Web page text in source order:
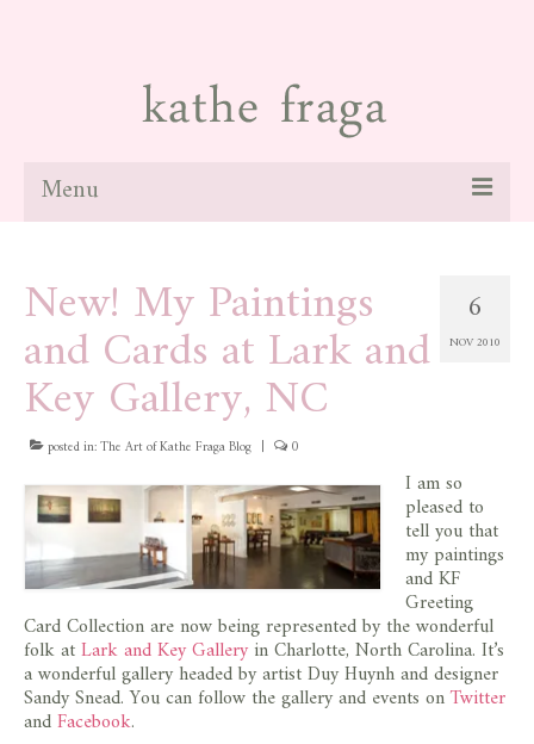
Menu
paintings
galleries
news
blog
contact
store
6
NOV 2010
New! My Paintings
and Cards at Lark and
Key Gallery, NC
posted in:The Art of Kathe Fraga Blog | 0
I am so
pleased to
tell you that
my paintings
and KF
Greeting
Card Collection are now being represented by the wonderful
folk atLark and Key Galleryin Charlotte, North Carolina. It’s
a wonderful gallery headed by artist Duy Huynh and designer
Sandy Snead. You can follow the gallery and events onTwitter
andFacebook.